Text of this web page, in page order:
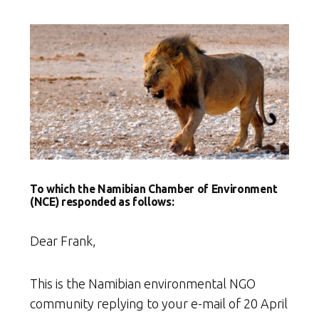
To which the Namibian Chamber of Environment
(NCE) responded as follows:
Dear Frank,
This is the Namibian environmental NGO
community replying to your e-mail of 20 April